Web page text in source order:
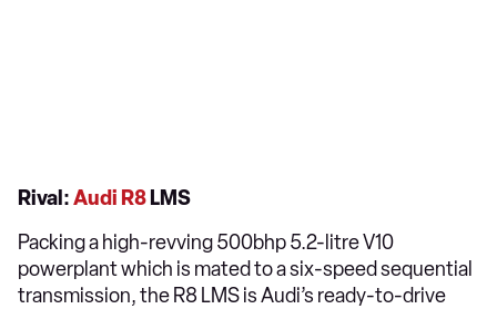
Rival:Audi R8 LMS
Packing a high-revving 500bhp 5.2-litre V10
powerplant which is mated to a six-speed sequential
transmission, the R8 LMS is Audi’s ready-to-drive